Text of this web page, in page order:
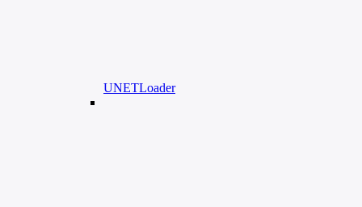
UNETLoader